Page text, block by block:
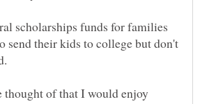
scholarships funds for families
send their kids to college but don't
thought of that I would enjoy